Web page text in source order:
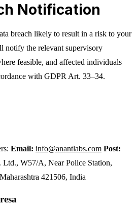
Notification
breach likely to result in a risk to your
notify the relevant supervisory
feasible, and affected individuals
with GDPR Art. 33–34.
Email: info@anantlabs.com Post:
Ltd., W57/A, Near Police Station,
421506, India